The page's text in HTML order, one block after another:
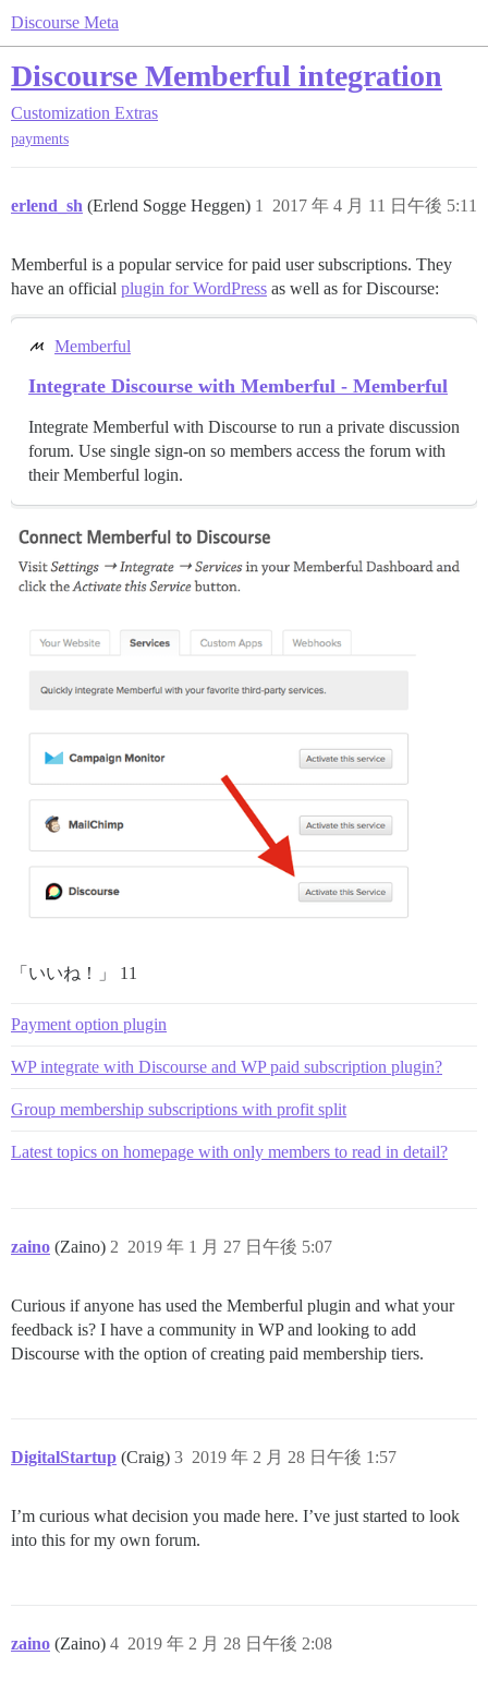
Discourse Meta
Discourse Memberful integration
Customization Extras
payments
erlend_sh (Erlend Sogge Heggen) 2017 年 4 月 11 日午後 5:11
1
Memberful is a popular service for paid user subscriptions. They
have an official plugin for WordPress as well as for Discourse:
Memberful
Integrate Discourse with Memberful - Memberful
Integrate Memberful with Discourse to run a private discussion
forum. Use single sign-on so members access the forum with
their Memberful login.
「いいね！」 11
Payment option plugin
WP integrate with Discourse and WP paid subscription plugin?
Group membership subscriptions with profit split
Latest topics on homepage with only members to read in detail?
zaino (Zaino) 2019 年 1 月 27 日午後 5:07
2
Curious if anyone has used the Memberful plugin and what your
feedback is? I have a community in WP and looking to add
Discourse with the option of creating paid membership tiers.
DigitalStartup (Craig) 2019 年 2 月 28 日午後 1:57
3
I’m curious what decision you made here. I’ve just started to look
into this for my own forum.
zaino (Zaino) 2019 年 2 月 28 日午後 2:08
4